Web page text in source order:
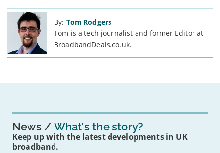
By: Tom Rodgers
Tom is a tech journalist and former Editor at
BroadbandDeals.co.uk.
News What's the story?
Keep up with the latest developments in UK
broadband.